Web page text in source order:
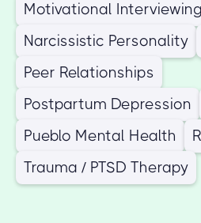
Motivational Interviewing
Narcissistic Personality
Peer Relationships
Postpartum Depression
Pueblo Mental Health
Trauma / PTSD Therapy